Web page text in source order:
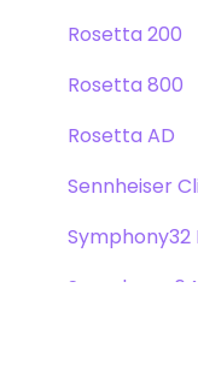
Rosetta 200
Rosetta 800
Rosetta AD
Sennheiser
Symphony32
Symphony